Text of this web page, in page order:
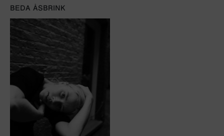
BEDA ÅSBRINK